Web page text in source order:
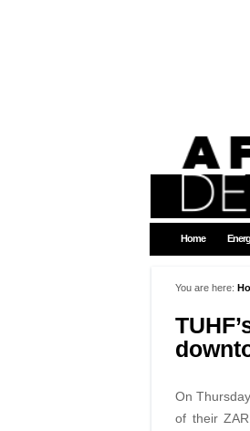
Home
You are here:
On
of their